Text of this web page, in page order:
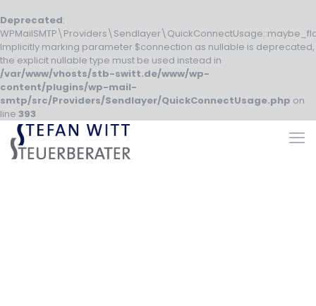
Deprecated:
Implicitly marking parameter $connection as nullable is deprecated,
the explicit nullable type must be used instead in
/var/www/vhosts/stb-switt.de/www/wp-
content/plugins/wp-mail-
smtp/src/Providers/Sendlayer/QuickConnectUsage.php on
line 393